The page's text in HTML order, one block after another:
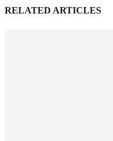
RELATED ARTICLES